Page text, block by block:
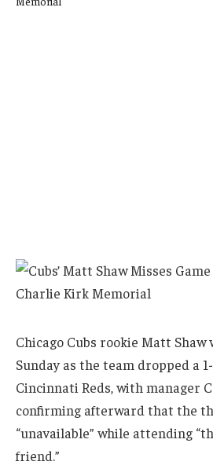
Chicago Cubs rookie Matt
Sunday as the team dropped a
Cincinnati Reds, with manager
confirming afterward that the
“unavailable” while attending
friend.”